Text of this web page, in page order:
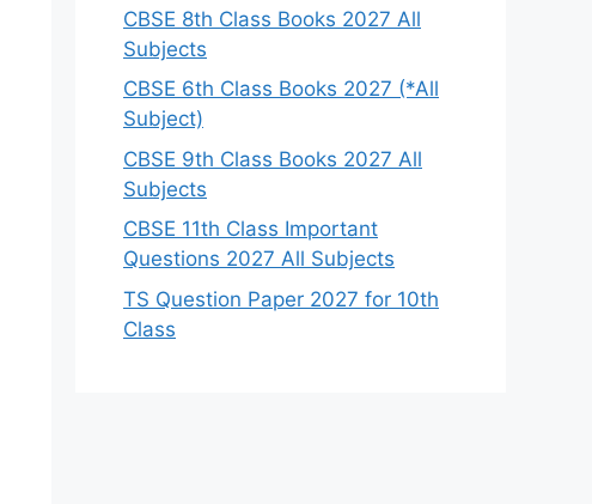
CBSE 8th Class Books 2027 All
Subjects
CBSE 6th Class Books 2027 (*All
Subject)
CBSE 9th Class Books 2027 All
Subjects
CBSE 11th Class Important
Questions 2027 All Subjects
TS Question Paper 2027 for 10th
Class